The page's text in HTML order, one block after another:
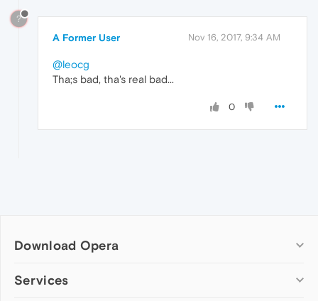
?
A Former User Nov 16, 2017, 9:34 AM
@leocg
Tha;s bad, tha's real bad...
0
Download Opera
Computer browsers
Services